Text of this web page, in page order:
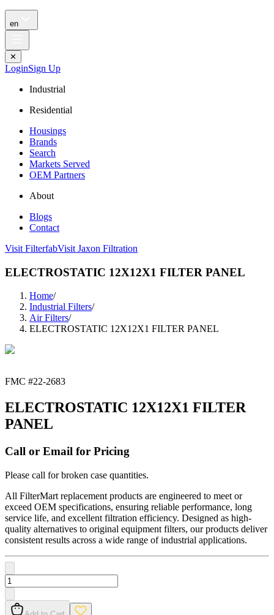
en
✕
LoginSign Up
Industrial
Residential
Housings
Brands
Search
Markets Served
OEM Partners
About
Blogs
Contact
Visit FilterfabVisit Jaxon Filtration
ELECTROSTATIC 12X12X1 FILTER PANEL
Home/
Industrial Filters/
Air Filters/
ELECTROSTATIC 12X12X1 FILTER PANEL
FMC #22-2683
ELECTROSTATIC 12X12X1 FILTER
PANEL
Call or Email for Pricing
Please call for broken case quantities.
All FilterMart replacement products are engineered to meet or
exceed OEM specifications, ensuring reliable performance, long
service life, and excellent filtration efficiency. Designed as high-
quality alternatives to original equipment filters, our products deliver
consistent results across a wide range of industrial applications.